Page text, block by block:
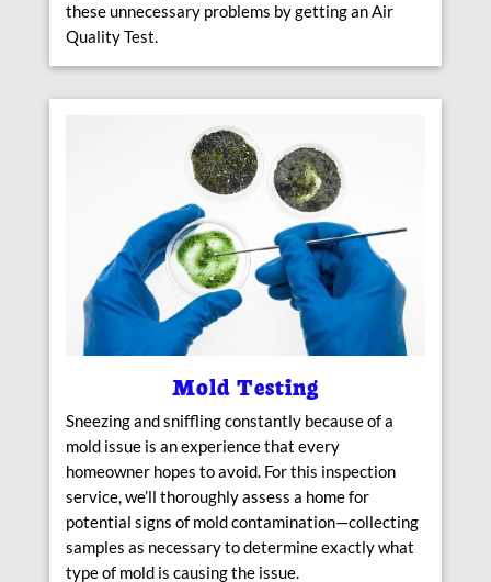
these unnecessary problems by getting an Air
Quality Test.
Mold Testing
Sneezing and sniffling constantly because of a
mold issue is an experience that every
homeowner hopes to avoid. For this inspection
service, we’ll thoroughly assess a home for
potential signs of mold contamination—collecting
samples as necessary to determine exactly what
type of mold is causing the issue.